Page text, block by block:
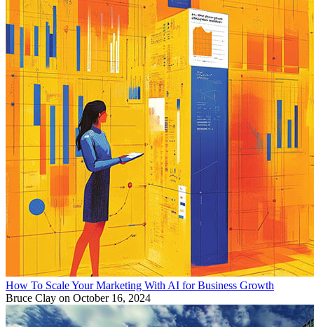
How To Scale Your Marketing With AI for Business Growth
Bruce Clay on October 16, 2024